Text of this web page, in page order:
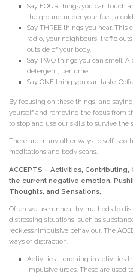
Say FOUR things you can touch
the ground under your feet, a
Say THREE things you hear. This
radio, your neighbours, traffic
outside of your body.
Say TWO things you can smell.
detergent, perfume.
Say ONE thing you can taste.
By focusing on these things, and
yourself and removing the focus from
to stop and use our skills to survive the
There are many other ways to self-
meditations and body scans.
ACCEPTS – Activities,
the current negative emotion,
Thoughts, and Sensations.
Often we use unhealthy methods to
distressing situations, such as
reckless/impulsive behaviour. The
ways of distraction.
Activities – engaing in activities
impulsive urges. These are used